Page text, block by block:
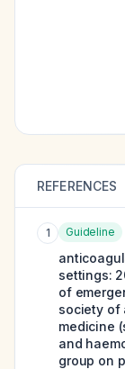
REFERENCES
1 Guideline
settings:
of
society of
medicine
and
group on